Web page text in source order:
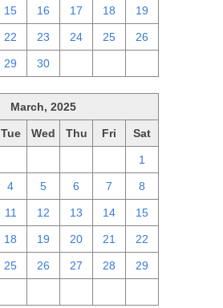
15 16 17 18 19
22 23 24 25 26
29 30
March, 2025
Tue Wed Thu Fri Sat
1
4 5 6 7 8
11 12 13 14 15
18 19 20 21 22
25 26 27 28 29